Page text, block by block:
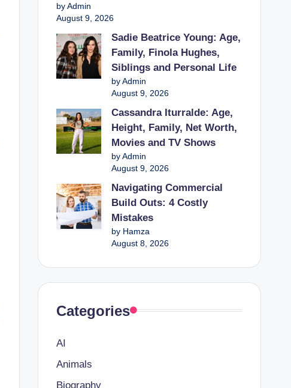
by Admin
August 9, 2026
Sadie Beatrice Young: Age,
Family, Finola Hughes,
Siblings and Personal Life
by Admin
August 9, 2026
Cassandra Iturralde: Age,
Height, Family, Net Worth,
Movies and TV Shows
by Admin
August 9, 2026
Navigating Commercial
Build Outs: 4 Costly
Mistakes
by Hamza
August 8, 2026
Categories
AI
Animals
Biography